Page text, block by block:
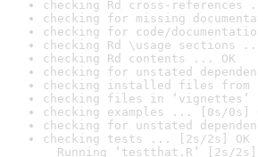
checking Rd cross-references
checking for missing
checking for code/
checking Rd \usage sections
checking Rd contents ... OK
checking for unstated
checking installed files from
checking files in ‘vignettes’
checking examples ... [0s/0s]
checking for unstated
checking tests ... [2s/2s] OK
Running ‘testthat.R’ [2s/2s]